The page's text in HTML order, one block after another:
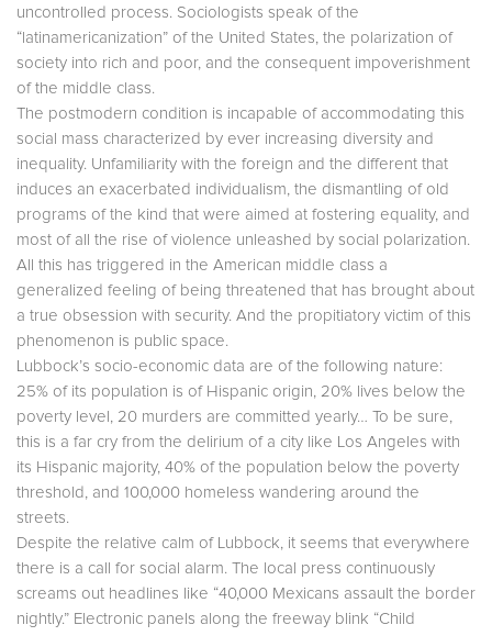
uncontrolled process. Sociologists speak of the
“latinamericanization” of the United States, the polarization of
society into rich and poor, and the consequent impoverishment
of the middle class.
The postmodern condition is incapable of accommodating this
social mass characterized by ever increasing diversity and
inequality. Unfamiliarity with the foreign and the different that
induces an exacerbated individualism, the dismantling of old
programs of the kind that were aimed at fostering equality, and
most of all the rise of violence unleashed by social polarization.
All this has triggered in the American middle class a
generalized feeling of being threatened that has brought about
a true obsession with security. And the propitiatory victim of this
phenomenon is public space.
Lubbock’s socio-economic data are of the following nature:
25% of its population is of Hispanic origin, 20% lives below the
poverty level, 20 murders are committed yearly… To be sure,
this is a far cry from the delirium of a city like Los Angeles with
its Hispanic majority, 40% of the population below the poverty
threshold, and 100,000 homeless wandering around the
streets.
Despite the relative calm of Lubbock, it seems that everywhere
there is a call for social alarm. The local press continuously
screams out headlines like “40,000 Mexicans assault the border
nightly.” Electronic panels along the freeway blink “Child